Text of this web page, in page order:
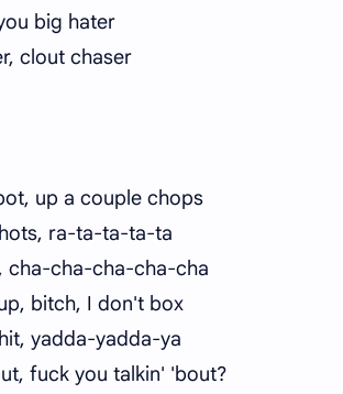
big hater
clout chaser
up a couple chops
ra-ta-ta-ta-ta
cha-cha-cha-cha-cha
bitch, I don't box
yadda-yadda-ya
fuck you talkin' 'bout?